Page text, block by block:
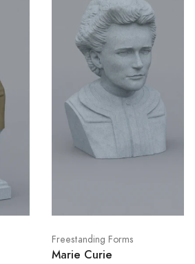
Freestanding Forms
Marie Curie